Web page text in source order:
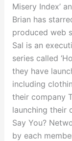
Misery Index’
Brian has
produced web
Sal is an
series called
they have
including
their company
launching their
Say You?
by each